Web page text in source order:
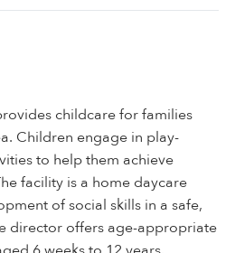
childcare for families
Children engage in play-
to help them achieve
facility is a home daycare
of social skills in a safe,
director offers age-appropriate